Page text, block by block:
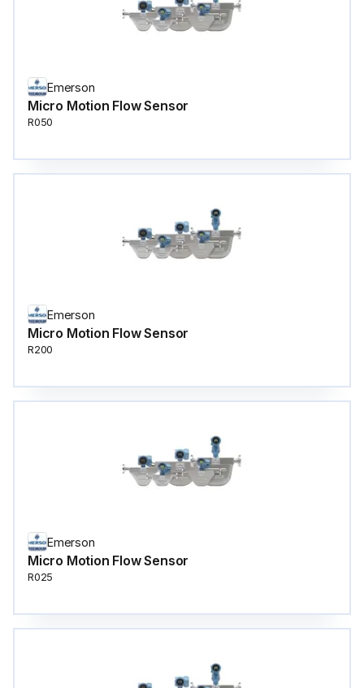
Emerson
Micro Motion Flow Sensor
R050
Emerson
Micro Motion Flow Sensor
R200
Emerson
Micro Motion Flow Sensor
R025